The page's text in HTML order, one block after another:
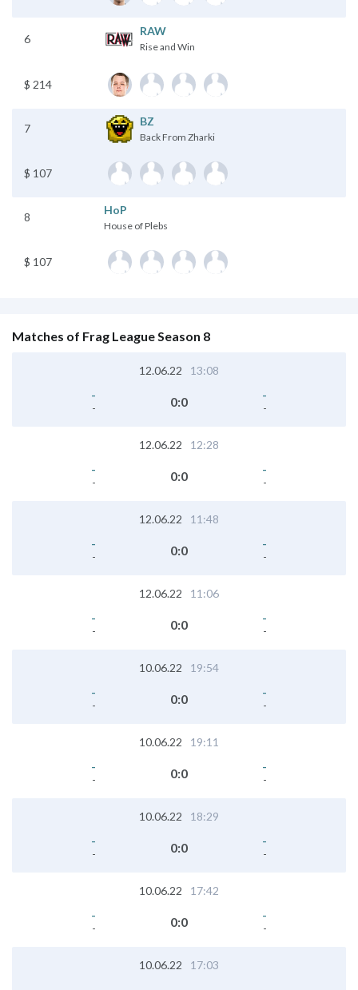
6
RAW
Rise and Win
$ 214
7
BZ
Back From Zharki
$ 107
8
HoP
House of Plebs
$ 107
Matches of Frag League Season 8
12.06.22
13:08
-
-
-
-
0:0
12.06.22
12:28
-
-
-
-
0:0
12.06.22
11:48
-
-
-
-
0:0
12.06.22
11:06
-
-
-
-
0:0
10.06.22
19:54
-
-
-
-
0:0
10.06.22
19:11
-
-
-
-
0:0
10.06.22
18:29
-
-
-
-
0:0
10.06.22
17:42
-
-
-
-
0:0
10.06.22
17:03